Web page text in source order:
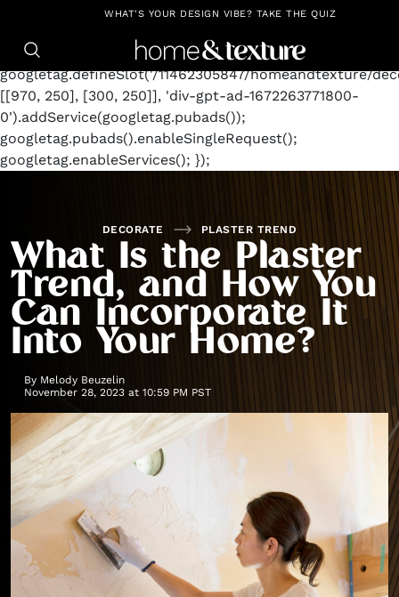
https://github.com/blavity window.googletag =
googletag.cmd.push(function() {
googletag.defineSlot('/11462305847/homeandtexture/
[[970, 250], [300, 250]], 'div-gpt-ad-1672263771800-
0').addService(googletag.pubads());
googletag.pubads().enableSingleRequest();
googletag.enableServices(); });
WHAT'S YOUR DESIGN VIBE? TAKE THE QUIZ
DECORATE PLASTER TREND
What Is the Plaster
Trend, and How You
Can Incorporate It
Into Your Home?
By Melody Beuzelin
November 28, 2023 at 10:59 PM PST